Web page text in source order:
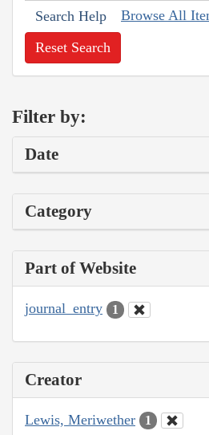
Search Help Browse All
Reset Search
Filter by:
Date
Category
Part of Website
journal_entry 1
Creator
Lewis, Meriwether 1